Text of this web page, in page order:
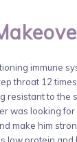
immune
throat 12
resistant to the
was looking
make him
low protein